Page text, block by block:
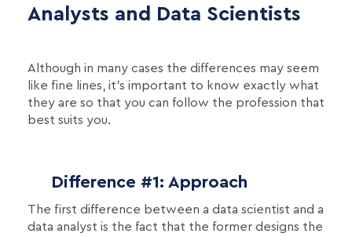
Analysts and Data Scientists
Although in many cases the differences may seem
like fine lines, it's important to know exactly what
they are so that you can follow the profession that
best suits you.
Difference #1: Approach
The first difference between a data scientist and a
data analyst is the fact that the former designs the